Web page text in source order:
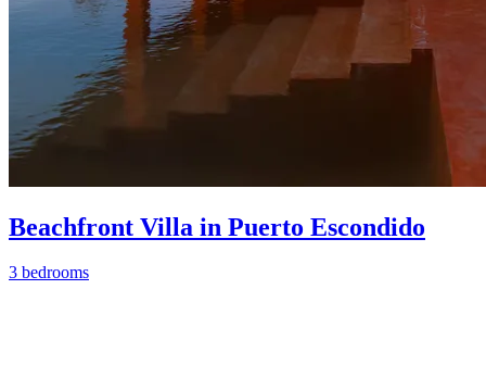
Beachfront Villa in Puerto Escondido
3 bedrooms